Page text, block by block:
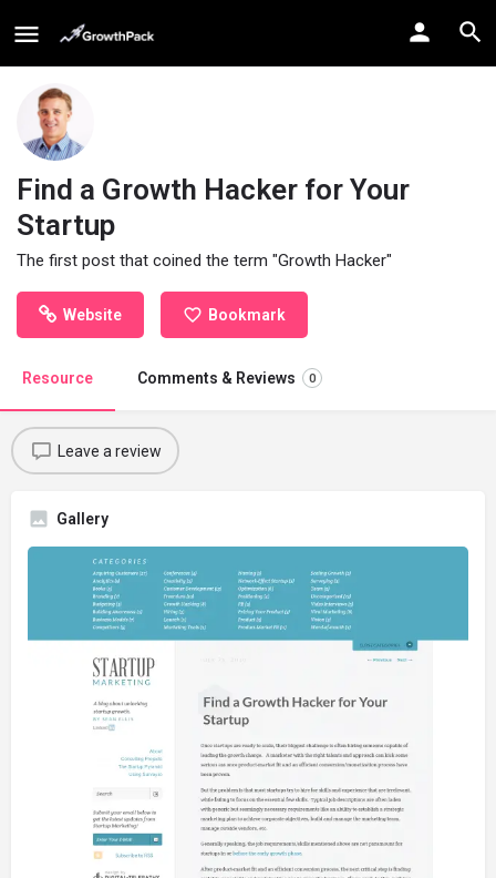
Find a Growth Hacker for Your
Startup
The first post that coined the term "Growth Hacker"
Website Bookmark
Resource Comments & Reviews 0
Leave a review
Gallery